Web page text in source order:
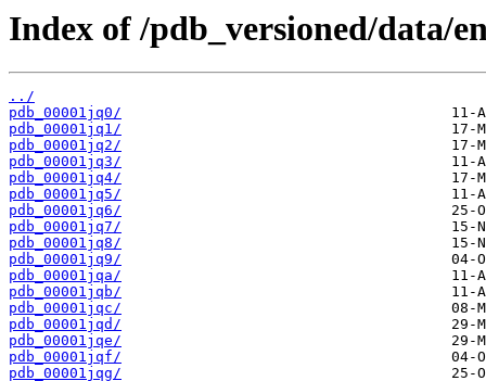
Index of /pdb_versioned/data/
../
pdb_00001jq0/
pdb_00001jq1/
pdb_00001jq2/
pdb_00001jq3/
pdb_00001jq4/
pdb_00001jq5/
pdb_00001jq6/
pdb_00001jq7/
pdb_00001jq8/
pdb_00001jq9/
pdb_00001jqa/
pdb_00001jqb/
pdb_00001jqc/
pdb_00001jqd/
pdb_00001jqe/
pdb_00001jqf/
pdb_00001jqg/